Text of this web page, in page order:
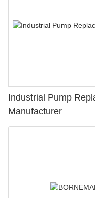
Industrial Pump
Manufacturer